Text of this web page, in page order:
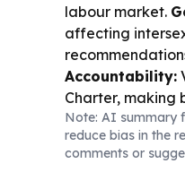
labour market.
affecting
Accountability:
Charter, making
rebuild public
the ICC has
2027 World Cup
Note: AI summary
reduce bias in the
comments or